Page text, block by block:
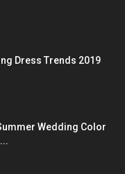
Dress Trends 2019
Wedding Color